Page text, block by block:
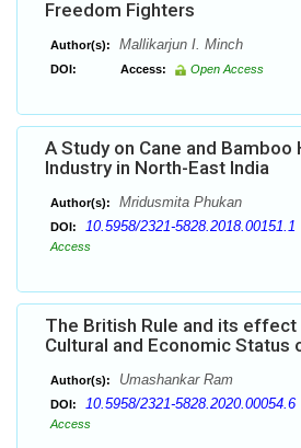
Freedom Fighters
Author(s): Mallikarjun I. Minch
DOI: Access: Open Access
A Study on Cane and
Industry in North-East India
Author(s): Mridusmita Phukan
DOI: 10.5958/2321-5828.2018.00151.1
Access
The British Rule and its effect
Cultural and Economic Status
Author(s): Umashankar Ram
DOI: 10.5958/2321-5828.2020.00054.6
Access